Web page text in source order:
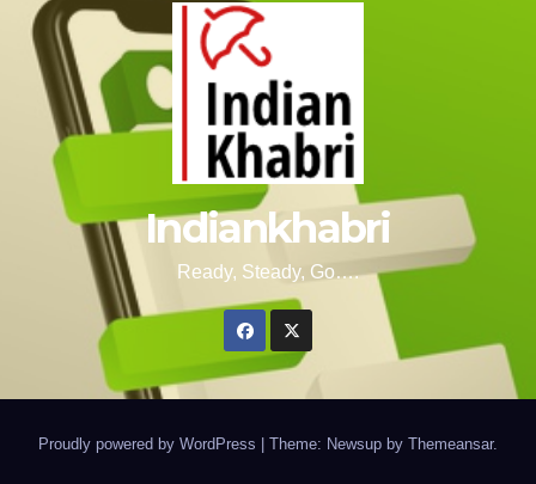
Indiankhabri
Ready, Steady, Go….
Proudly powered by WordPress Theme: Newsup by Themeansar.